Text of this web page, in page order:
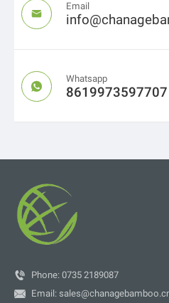

Email

Whatsapp
8619973597707
 Phone: 0735 2189087
 Email: